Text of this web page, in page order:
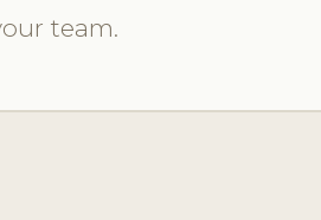
team.